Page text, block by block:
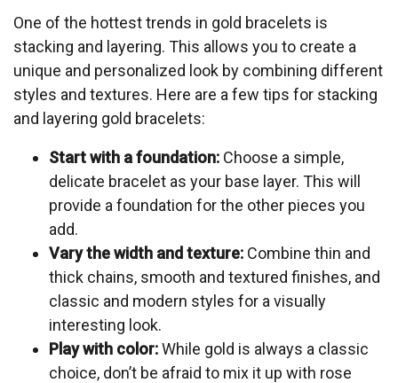
One of the hottest trends in gold bracelets is
stacking and layering. This allows you to create a
unique and personalized look by combining different
styles and textures. Here are a few tips for stacking
and layering gold bracelets:
Start with a foundation: Choose a simple,
delicate bracelet as your base layer. This will
provide a foundation for the other pieces you
add.
Vary the width and texture: Combine thin and
thick chains, smooth and textured finishes, and
classic and modern styles for a visually
interesting look.
Play with color:While gold is always a classic
choice, don’t be afraid to mix it up with rose